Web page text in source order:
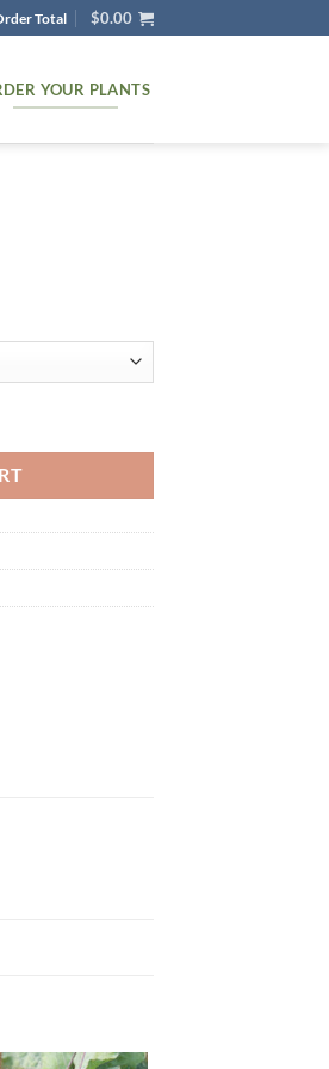
Total $0.00
YOUR PLANTS